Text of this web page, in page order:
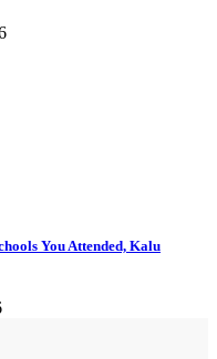
You Attended, Kalu